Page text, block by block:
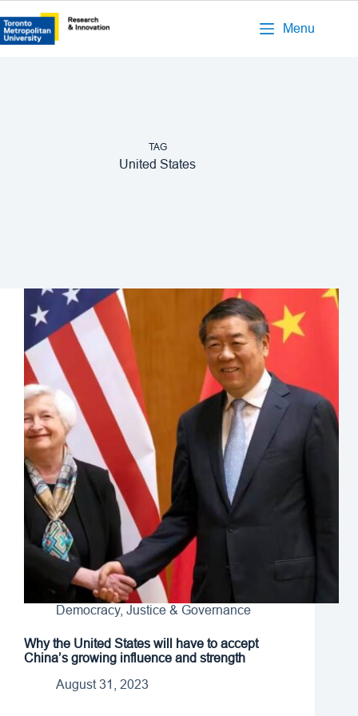
Menu
TAG
United States
Democracy, Justice & Governance
Why the United States will have to accept
China’s growing influence and strength
August 31, 2023